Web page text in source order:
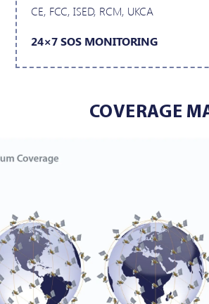
CE, FCC, ISED, RCM, UKCA
24×7 SOS MONITORING
COVERAGE